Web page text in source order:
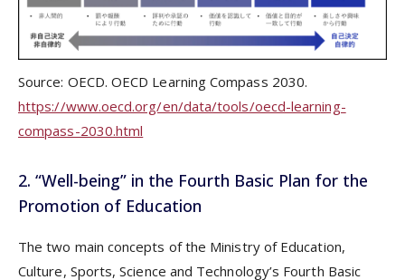
Source: OECD. OECD Learning Compass 2030.
https://www.oecd.org/en/data/tools/oecd-learning-
compass-2030.html
2. “Well-being” in the Fourth Basic Plan for the
Promotion of Education
The two main concepts of the Ministry of Education,
Culture, Sports, Science and Technology’s Fourth Basic